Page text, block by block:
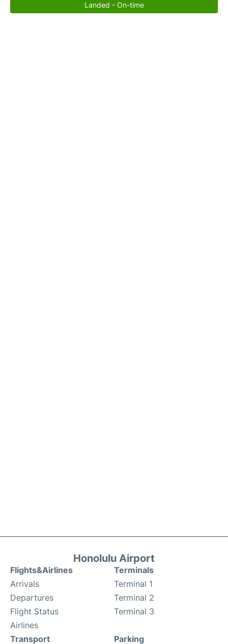
Landed - On-time
Honolulu Airport
Flights&Airlines
Arrivals
Departures
Flight Status
Airlines
Terminals
Terminal 1
Terminal 2
Terminal 3
Transport Parking